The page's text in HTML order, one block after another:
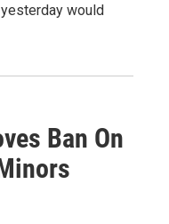
would
Ban On